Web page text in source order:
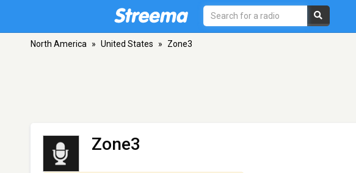
North America » United States » Zone3
Zone3